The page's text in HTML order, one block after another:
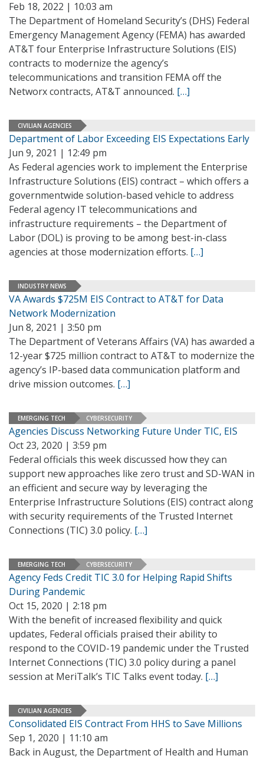
Feb 18, 2022 | 10:03 am
The Department of Homeland Security’s (DHS) Federal
Emergency Management Agency (FEMA) has awarded
AT&T four Enterprise Infrastructure Solutions (EIS)
contracts to modernize the agency’s
telecommunications and transition FEMA off the
Networx contracts, AT&T announced. […]
CIVILIAN AGENCIES
Department of Labor Exceeding EIS Expectations Early
Jun 9, 2021 | 12:49 pm
As Federal agencies work to implement the Enterprise
Infrastructure Solutions (EIS) contract – which offers a
governmentwide solution-based vehicle to address
Federal agency IT telecommunications and
infrastructure requirements – the Department of
Labor (DOL) is proving to be among best-in-class
agencies at those modernization efforts. […]
INDUSTRY NEWS
VA Awards $725M EIS Contract to AT&T for Data
Network Modernization
Jun 8, 2021 | 3:50 pm
The Department of Veterans Affairs (VA) has awarded a
12-year $725 million contract to AT&T to modernize the
agency’s IP-based data communication platform and
drive mission outcomes. […]
EMERGING TECH CYBERSECURITY
Agencies Discuss Networking Future Under TIC, EIS
Oct 23, 2020 | 3:59 pm
Federal officials this week discussed how they can
support new approaches like zero trust and SD-WAN in
an efficient and secure way by leveraging the
Enterprise Infrastructure Solutions (EIS) contract along
with security requirements of the Trusted Internet
Connections (TIC) 3.0 policy. […]
EMERGING TECH CYBERSECURITY
Agency Feds Credit TIC 3.0 for Helping Rapid Shifts
During Pandemic
Oct 15, 2020 | 2:18 pm
With the benefit of increased flexibility and quick
updates, Federal officials praised their ability to
respond to the COVID-19 pandemic under the Trusted
Internet Connections (TIC) 3.0 policy during a panel
session at MeriTalk’s TIC Talks event today. […]
CIVILIAN AGENCIES
Consolidated EIS Contract From HHS to Save Millions
Sep 1, 2020 | 11:10 am
Back in August, the Department of Health and Human